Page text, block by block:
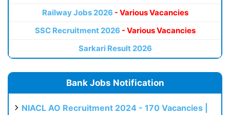
Railway Jobs 2026 - Various Vacancies
SSC Recruitment 2026 - Various Vacancies
Sarkari Result 2026
Bank Jobs Notification
NIACL AO Recruitment 2024 - 170 Vacancies |